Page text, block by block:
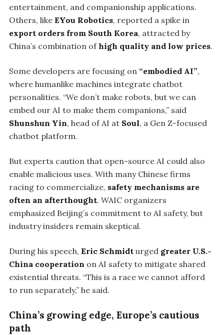
entertainment, and companionship applications.
Others, like EYou Robotics, reported a spike in
export orders from South Korea, attracted by
China’s combination ofhigh quality and low prices.
Some developers are focusing on “embodied AI”,
where humanlike machines integrate chatbot
personalities. “We don’t make robots, but we can
embed our AI to make them companions,” said
Shunshun Yin, head of AI at Soul, a Gen Z-focused
chatbot platform.
But experts caution that open-source AI could also
enable malicious uses. With many Chinese firms
racing to commercialize, safety mechanisms are
often an afterthought. WAIC organizers
emphasized Beijing’s commitment to AI safety, but
industry insiders remain skeptical.
During his speech, Eric Schmidt urged greater U.S.-
China cooperation on AI safety to mitigate shared
existential threats. “This is a race we cannot afford
to run separately,” he said.
China’s growing edge, Europe’s cautious
path